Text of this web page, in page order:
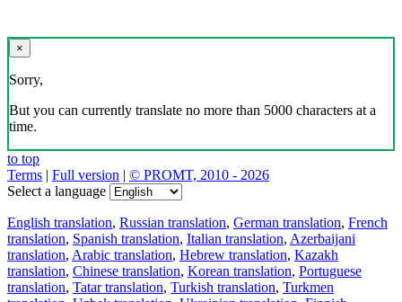
×
Sorry,
But you can currently translate no more than 5000 characters at a
time.
to top
Terms | Full version | © PROMT, 2010 - 2026
Select a language
English translation, Russian translation, German translation, French
translation, Spanish translation, Italian translation, Azerbaijani
translation, Arabic translation, Hebrew translation, Kazakh
translation, Chinese translation, Korean translation, Portuguese
translation, Tatar translation, Turkish translation, Turkmen